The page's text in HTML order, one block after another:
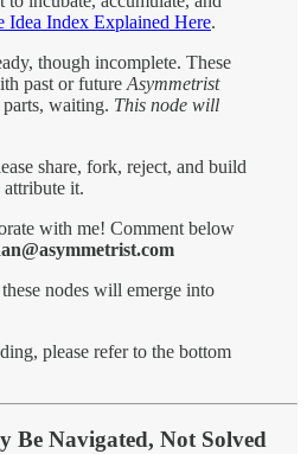
Idea Index Explained Here.
though incomplete. These
past or future Asymmetrist
parts, waiting. This node will
share, fork, reject, and build
it.
with me! Comment below
nodes will emerge into
please refer to the bottom
Be Navigated, Not Solved